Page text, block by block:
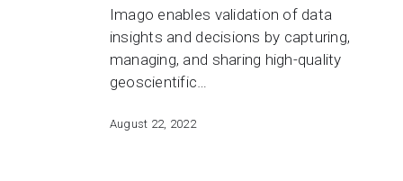
Imago enables validation of data
insights and decisions by capturing,
managing, and sharing high-quality
geoscientific…
August 22, 2022